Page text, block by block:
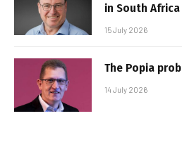
in South Africa
15 July 2026
The Popia
14 July 2026